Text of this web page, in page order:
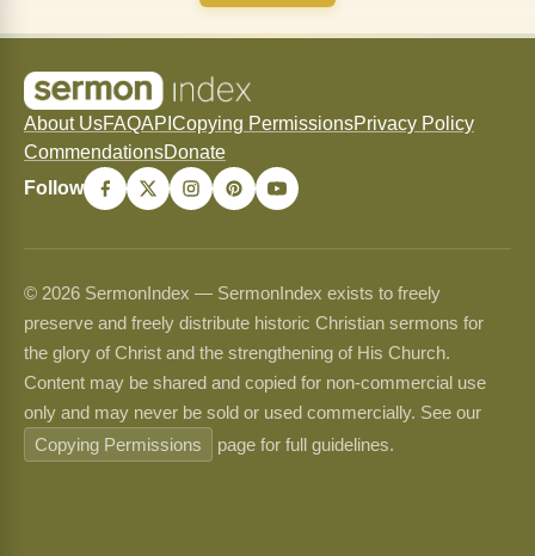
About UsFAQAPI Copying PermissionsPrivacy Policy
CommendationsDonate
Follow
© 2026 SermonIndex — SermonIndex exists to freely
preserve and freely distribute historic Christian sermons for
the glory of Christ and the strengthening of His Church.
Content may be shared and copied for non-commercial use
only and may never be sold or used commercially. See our
Copying Permissions
page for full guidelines.